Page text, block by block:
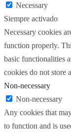
Necessary
Siempre activado
Necessary cookies
function properly.
basic functionalities
cookies do not store
Non-necessary
Non-necessary
Any cookies that
to function and is